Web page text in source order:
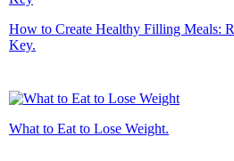
How to Create Healthy Filling Meals:
Key.
What to Eat to Lose Weight.